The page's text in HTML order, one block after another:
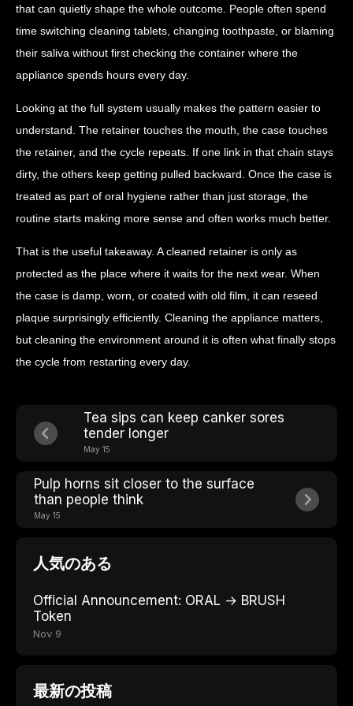
that can quietly shape the whole outcome. People often spend
time switching cleaning tablets, changing toothpaste, or blaming
their saliva without first checking the container where the
appliance spends hours every day.
Looking at the full system usually makes the pattern easier to
understand. The retainer touches the mouth, the case touches
the retainer, and the cycle repeats. If one link in that chain stays
dirty, the others keep getting pulled backward. Once the case is
treated as part of oral hygiene rather than just storage, the
routine starts making more sense and often works much better.
That is the useful takeaway. A cleaned retainer is only as
protected as the place where it waits for the next wear. When
the case is damp, worn, or coated with old film, it can reseed
plaque surprisingly efficiently. Cleaning the appliance matters,
but cleaning the environment around it is often what finally stops
the cycle from restarting every day.
Tea sips can keep canker sores
tender longer
May 15
Pulp horns sit closer to the surface
than people think
May 15
人気のある
Official Announcement: ORAL → BRUSH
Token
Nov 9
最新の投稿